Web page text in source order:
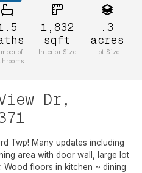
of
1,832
sqft
Interior Size
.3
acres
Lot Size
Dr,
Twp! Many updates including
area with door wall, large lot
Wood floors in kitchen ~ dining